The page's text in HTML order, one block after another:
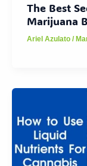
The Best
Marijuana
Ariel Azulato/